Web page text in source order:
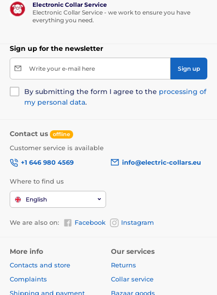
Electronic Collar Service
Electronic Collar Service - we work to ensure you have
everything you need.
Sign up for the newsletter
Write your e-mail here Sign up
By submitting the form I agree to the processing of
my personal data.
Contact us offline
Customer service is available
+1 646 980 4569
info@electric-collars.eu
Where to find us
English
We are also on: Facebook Instagram
More info
Contacts and store
Complaints
Shipping and payment
Our services
Returns
Collar service
Bazaar goods